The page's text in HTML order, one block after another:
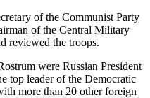
of the Communist Party
of the Central Military
reviewed the troops.
were Russian President
top leader of the Democratic
more than 20 other foreign